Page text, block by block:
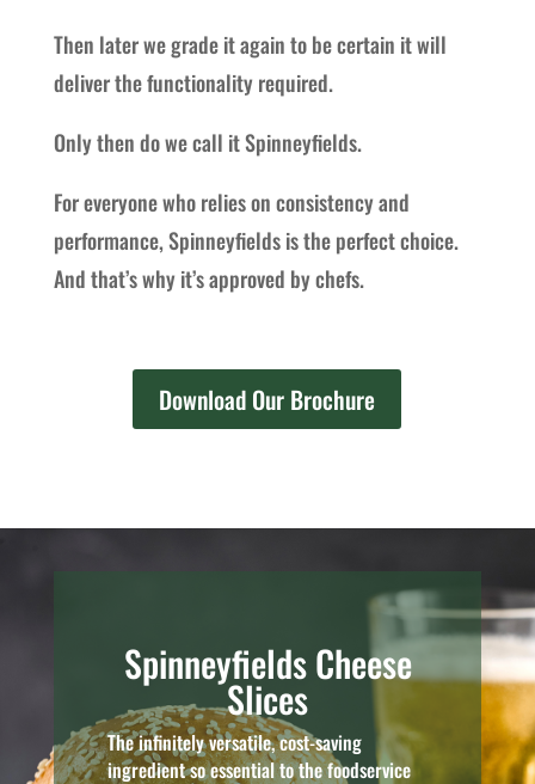
Then later we grade it again to be certain it will
deliver the functionality required.
Only then do we call it Spinneyfields.
For everyone who relies on consistency and
performance, Spinneyfields is the perfect choice.
And that’s why it’s approved by chefs.
Download Our Brochure
Spinneyfields Cheese
Slices
The infinitely versatile, cost-saving
ingredient so essential to the foodservice